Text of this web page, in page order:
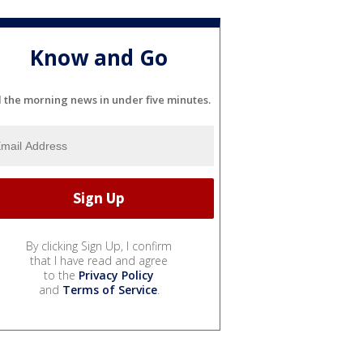
Know and Go
the morning news in under five minutes.
By clicking Sign Up, I confirm
that I have read and agree
to the Privacy Policy
and Terms of Service.